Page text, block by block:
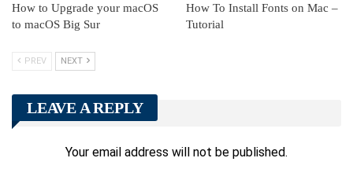
How to Upgrade your macOS
to macOS Big Sur
How To Install Fonts on Mac –
Tutorial
PREV NEXT
LEAVE A REPLY
Your email address will not be published.